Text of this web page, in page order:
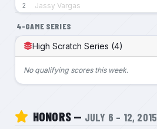
2 Jassy Vargas
4-GAME SERIES
High Scratch Series (4)
No qualifying scores this week.
HONORS — JULY 6 – 12, 2015